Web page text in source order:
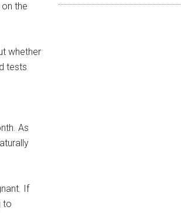
the
whether
tests
As
If
to